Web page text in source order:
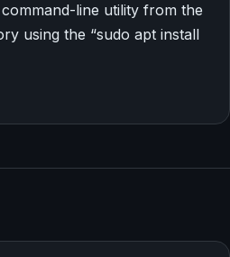
line utility from the
using the “sudo apt install